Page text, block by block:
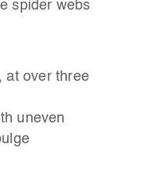
spider webs
at over three
uneven